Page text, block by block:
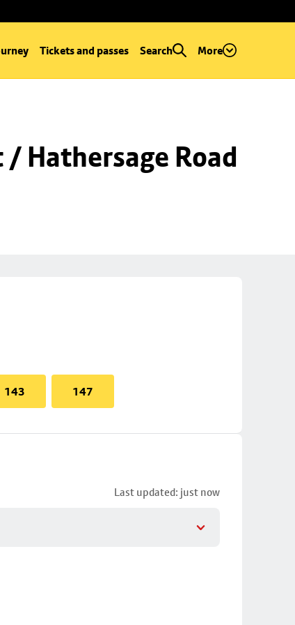
Tickets and passes Search More
Hathersage Road
143 147
Last updated: just now